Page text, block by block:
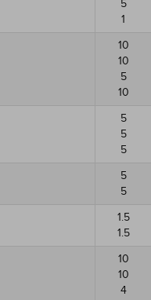
5
1
10
10
5
10
5
5
5
5
5
1.5
1.5
10
10
4